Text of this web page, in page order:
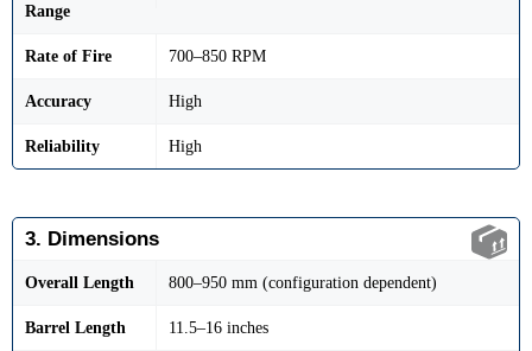
Range
Rate of Fire 700–850 RPM
Accuracy High
Reliability High
3. Dimensions
Overall Length 800–950 mm (configuration dependent)
Barrel Length 11.5–16 inches